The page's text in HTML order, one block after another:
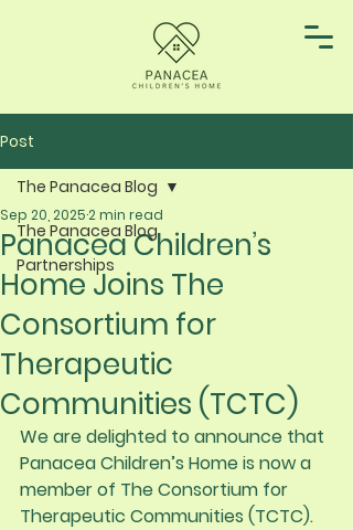
Post
The Panacea Blog
Partnerships
The Panacea Blog
Panacea Children’s
Home Joins The
Consortium for
Therapeutic
Communities (TCTC)
Sep 20, 20252 min read
We are delighted to announce that
Panacea Children’s Home is now a
member of The Consortium for
Therapeutic Communities (TCTC).